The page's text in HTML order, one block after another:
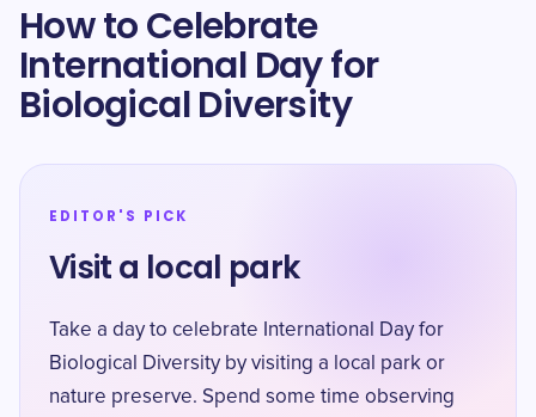
How to Celebrate
International Day for
Biological Diversity
EDITOR'S PICK
Visit a local park
Take a day to celebrate International Day for
Biological Diversity by visiting a local park or
nature preserve. Spend some time observing